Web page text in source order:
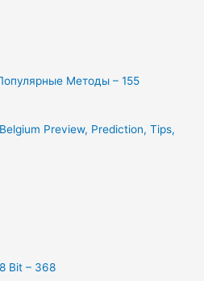
Методы – 155
Preview, Prediction, Tips,
Bit – 368